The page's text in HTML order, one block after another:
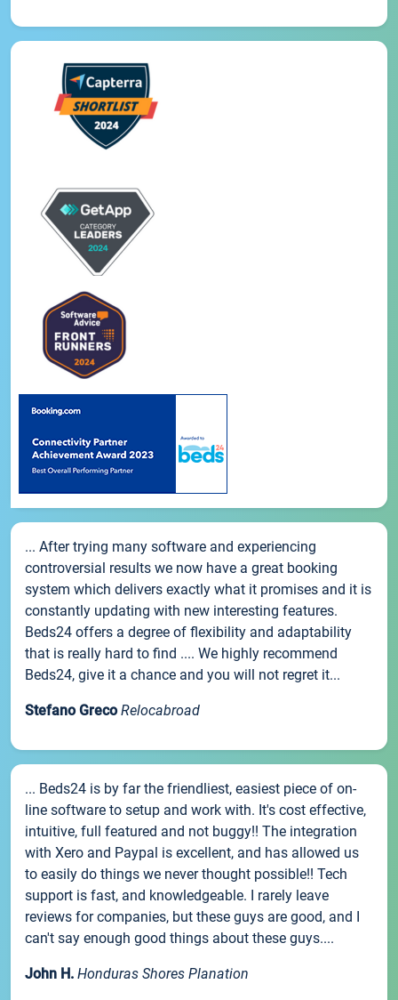
... After trying many software and experiencing
controversial results we now have a great booking
system which delivers exactly what it promises and it is
constantly updating with new interesting features.
Beds24 offers a degree of flexibility and adaptability
that is really hard to find .... We highly recommend
Beds24, give it a chance and you will not regret it...
Stefano Greco Relocabroad
... Beds24 is by far the friendliest, easiest piece of on-
line software to setup and work with. It's cost effective,
intuitive, full featured and not buggy!! The integration
with Xero and Paypal is excellent, and has allowed us
to easily do things we never thought possible!! Tech
support is fast, and knowledgeable. I rarely leave
reviews for companies, but these guys are good, and I
can't say enough good things about these guys....
John H. Honduras Shores Planation